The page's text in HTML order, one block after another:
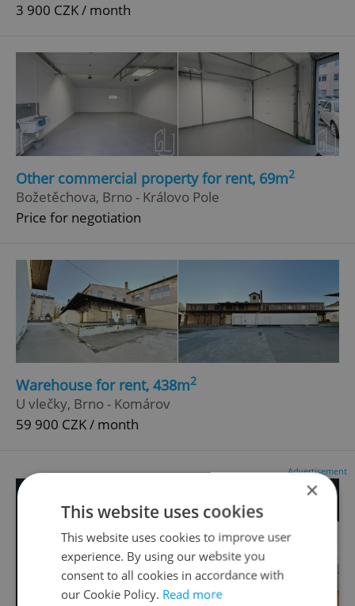
3 900 CZK / month
Other commercial property for rent, 69m2
Božetěchova, Brno - Královo Pole
Price for negotiation
Warehouse for rent, 438m2
U vlečky, Brno - Komárov
59 900 CZK / month
Advertisement
×
This website uses cookies
This website uses cookies to improve user
experience. By using our website you
consent to all cookies in accordance with
our Cookie Policy. Read more